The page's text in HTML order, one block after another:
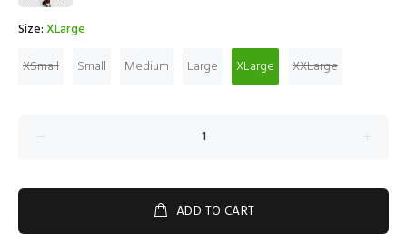
Size:XLarge
XSmall
Small Medium Large XLarge XXLarge
ADD TO CART